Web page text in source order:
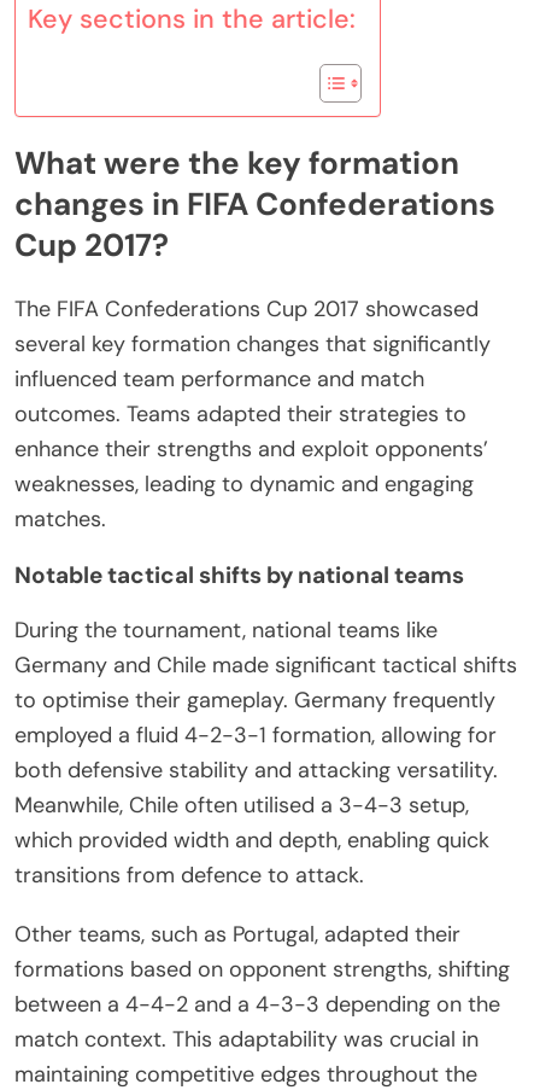
Key sections in the article:
What were the key formation
changes in FIFA Confederations
Cup 2017?
The FIFA Confederations Cup 2017 showcased
several key formation changes that significantly
influenced team performance and match
outcomes. Teams adapted their strategies to
enhance their strengths and exploit opponents’
weaknesses, leading to dynamic and engaging
matches.
Notable tactical shifts by national teams
During the tournament, national teams like
Germany and Chile made significant tactical shifts
to optimise their gameplay. Germany frequently
employed a fluid 4-2-3-1 formation, allowing for
both defensive stability and attacking versatility.
Meanwhile, Chile often utilised a 3-4-3 setup,
which provided width and depth, enabling quick
transitions from defence to attack.
Other teams, such as Portugal, adapted their
formations based on opponent strengths, shifting
between a 4-4-2 and a 4-3-3 depending on the
match context. This adaptability was crucial in
maintaining competitive edges throughout the